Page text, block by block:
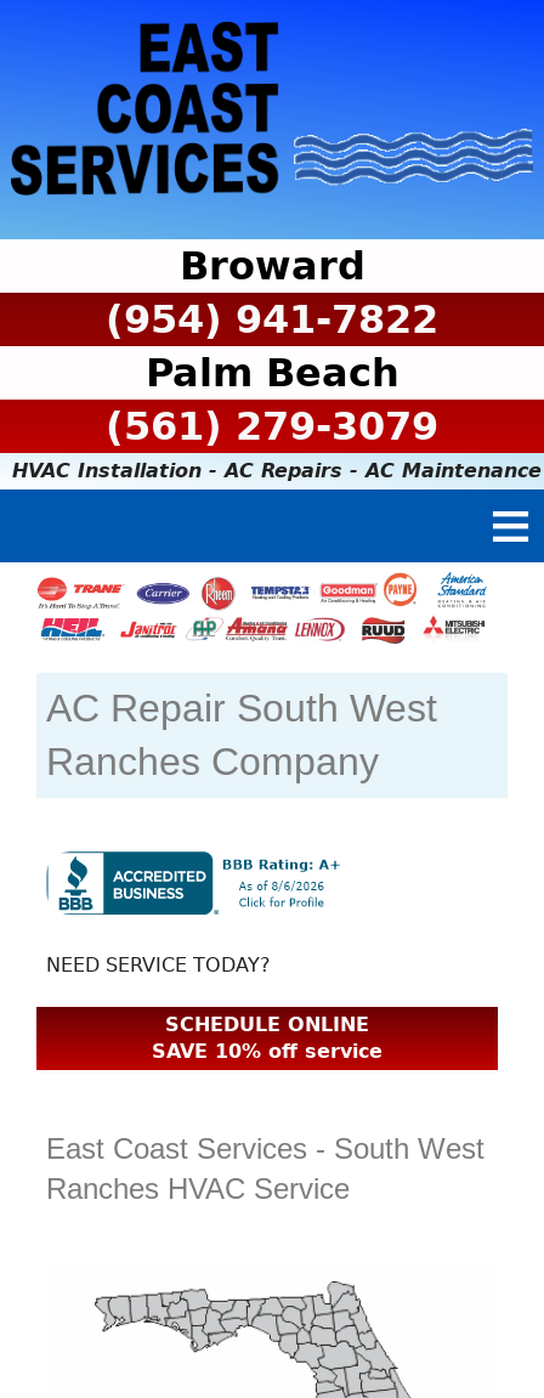
Broward
(954) 941-7822
Palm Beach
(561) 279-3079
HVAC Installation - AC Repairs - AC Maintenance
AC Repair South West
Ranches Company
NEED SERVICE TODAY?
SCHEDULE ONLINE
SAVE 10% off service
East Coast Services - South West
Ranches HVAC Service